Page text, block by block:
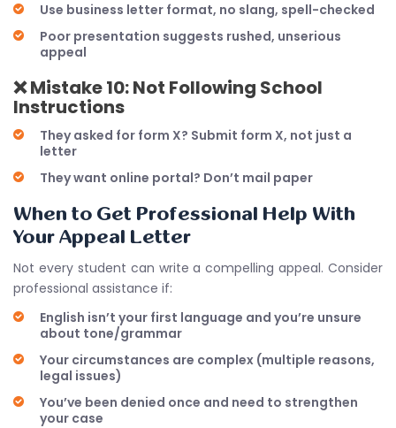
Use business letter format, no slang, spell-checked
Poor presentation suggests rushed, unserious
appeal
❌Mistake 10: Not Following School
Instructions
They asked for form X? Submit form X, not just a
letter
They want online portal? Don’t mail paper
When to Get Professional Help With
Your Appeal Letter
Not every student can write a compelling appeal. Consider
professional assistance if:
English isn’t your first language and you’re unsure
about tone/grammar
Your circumstances are complex (multiple reasons,
legal issues)
You’ve been denied once and need to strengthen
your case